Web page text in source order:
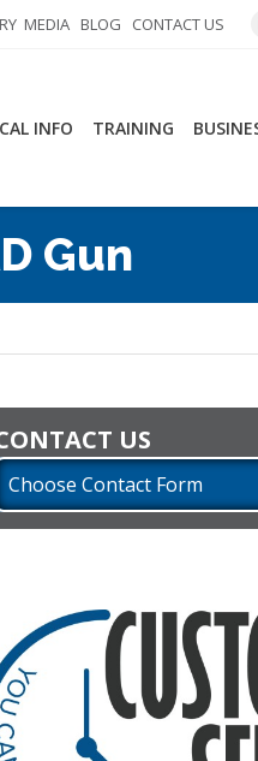
MEDIA BLOG CONTACT US
INFO TRAINING
Gun
US
Choose Contact